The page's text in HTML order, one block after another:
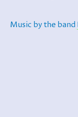
Music by the band